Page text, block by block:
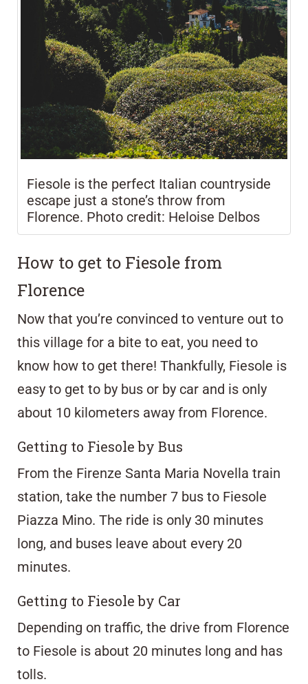
Fiesole is the perfect Italian countryside
escape just a stone’s throw from
Florence. Photo credit: Heloise Delbos
How to get to Fiesole from
Florence
Now that you’re convinced to venture out to
this village for a bite to eat, you need to
know how to get there! Thankfully, Fiesole is
easy to get to by bus or by car and is only
about 10 kilometers away from Florence.
Getting to Fiesole by Bus
From the Firenze Santa Maria Novella train
station, take the number 7 bus to Fiesole
Piazza Mino. The ride is only 30 minutes
long, and buses leave about every 20
minutes.
Getting to Fiesole by Car
Depending on traffic, the drive from Florence
to Fiesole is about 20 minutes long and has
tolls.